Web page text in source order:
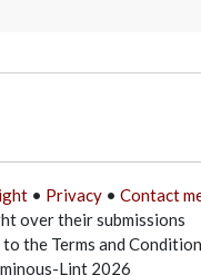
• Privacy• Contact
over their submissions
the Terms and
Lint 2026